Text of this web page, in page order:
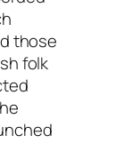
those
folk